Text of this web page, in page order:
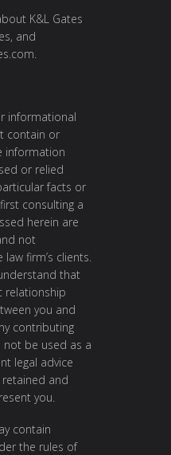
K&L Gates
and
informational
contain or
information
or relied
facts or
consulting a
herein are
not
firm’s clients.
that
relationship
you and
contributing
not be used as a
legal advice
and
you.
contain
the rules of